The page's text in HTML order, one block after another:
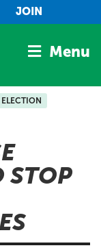
JOIN
Menu
STOP